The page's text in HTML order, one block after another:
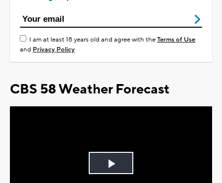
I am at least 18 years old and agree with theTerms of Use
and Privacy Policy
CBS 58 Weather Forecast
Play